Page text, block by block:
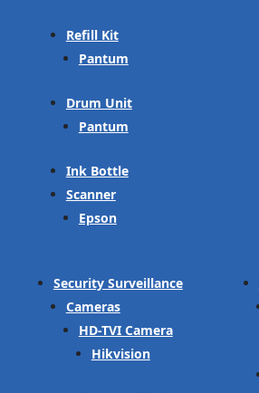
Refill Kit
Pantum
Drum Unit
Pantum
Ink Bottle
Scanner
Epson
Security Surveillance
Cameras
HD-TVI Camera
Hikvision